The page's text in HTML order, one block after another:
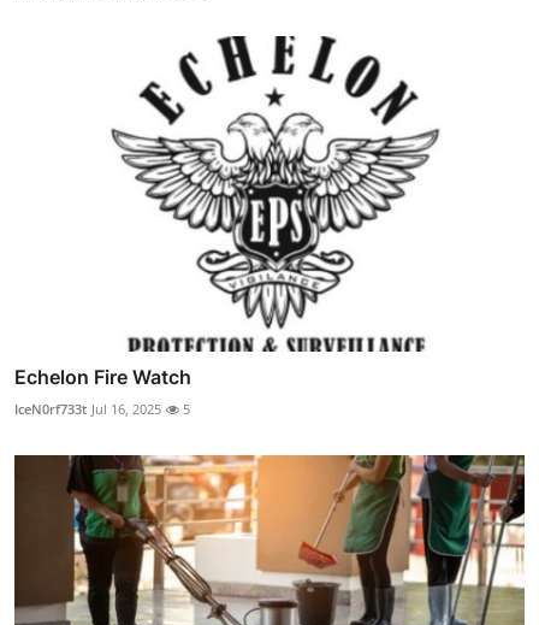
Echelon Fire Watch
IceN0rf733t Jul 16, 2025 5